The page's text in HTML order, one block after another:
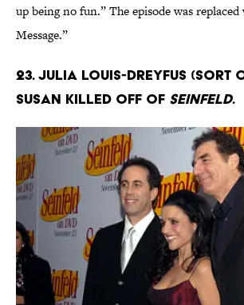
up being no fun.” The episode was
Message.”
23. Julia Louis-Dreyfus (sort
Susan killed off of Seinfeld.